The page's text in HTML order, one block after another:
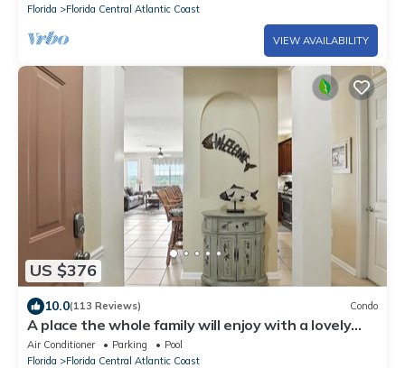
Florida
Florida Central Atlantic Coast
VIEW AVAILABILITY
US $376
10.0(113 Reviews) Condo
A place the whole family will enjoy with a lovely
view to the Big Lake Cay!
Air Conditioner Parking
Pool
Florida
Florida Central Atlantic Coast